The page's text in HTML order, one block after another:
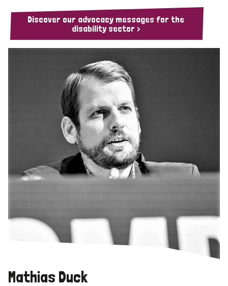
Discover our advocacy messages for the
disability sector >
Mathias Duck